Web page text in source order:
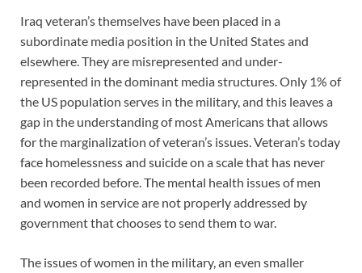
Iraq veteran’s themselves have been placed in a
subordinate media position in the United States and
elsewhere. They are misrepresented and under-
represented in the dominant media structures. Only 1% of
the US population serves in the military, and this leaves a
gap in the understanding of most Americans that allows
for the marginalization of veteran’s issues. Veteran’s today
face homelessness and suicide on a scale that has never
been recorded before. The mental health issues of men
and women in service are not properly addressed by
government that chooses to send them to war.
The issues of women in the military, an even smaller